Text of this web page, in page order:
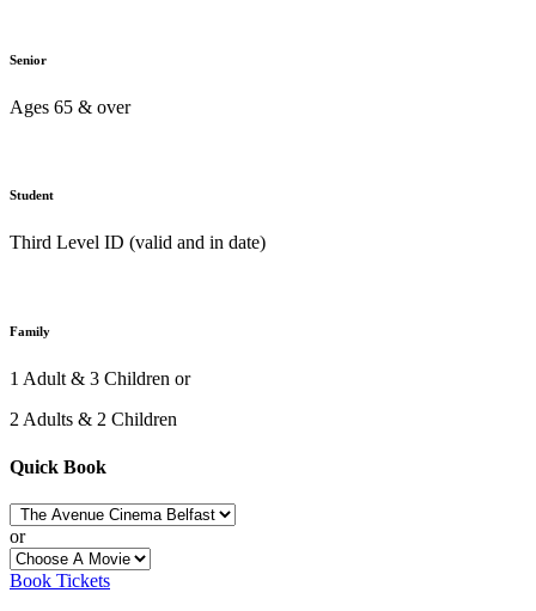
Senior
Ages 65 & over
Student
Third Level ID (valid and in date)
Family
1 Adult & 3 Children or
2 Adults & 2 Children
Quick Book
or
Book Tickets